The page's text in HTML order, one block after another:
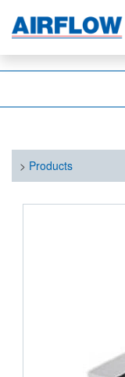
> Products